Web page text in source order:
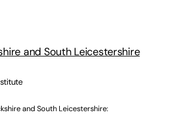
and South Leicestershire
and South Leicestershire: